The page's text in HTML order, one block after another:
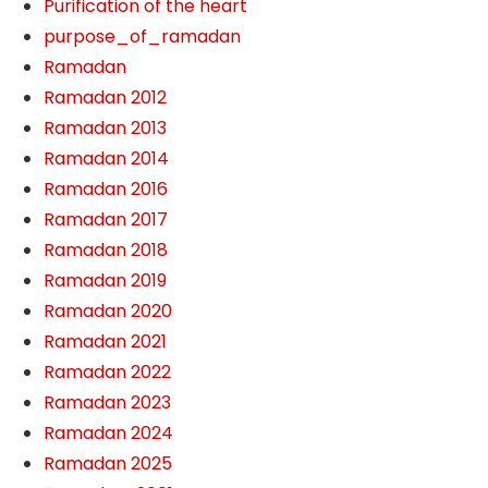
Purification of the heart
purpose_of_ramadan
Ramadan
Ramadan 2012
Ramadan 2013
Ramadan 2014
Ramadan 2016
Ramadan 2017
Ramadan 2018
Ramadan 2019
Ramadan 2020
Ramadan 2021
Ramadan 2022
Ramadan 2023
Ramadan 2024
Ramadan 2025